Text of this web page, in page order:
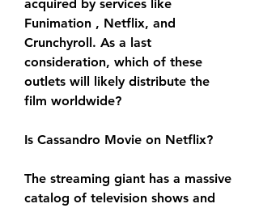
acquired by services like
Funimation , Netflix, and
Crunchyroll. As a last
consideration, which of these
outlets will likely distribute the
film worldwide?
Is Cassandro Movie on Netflix?
The streaming giant has a massive
catalog of television shows and